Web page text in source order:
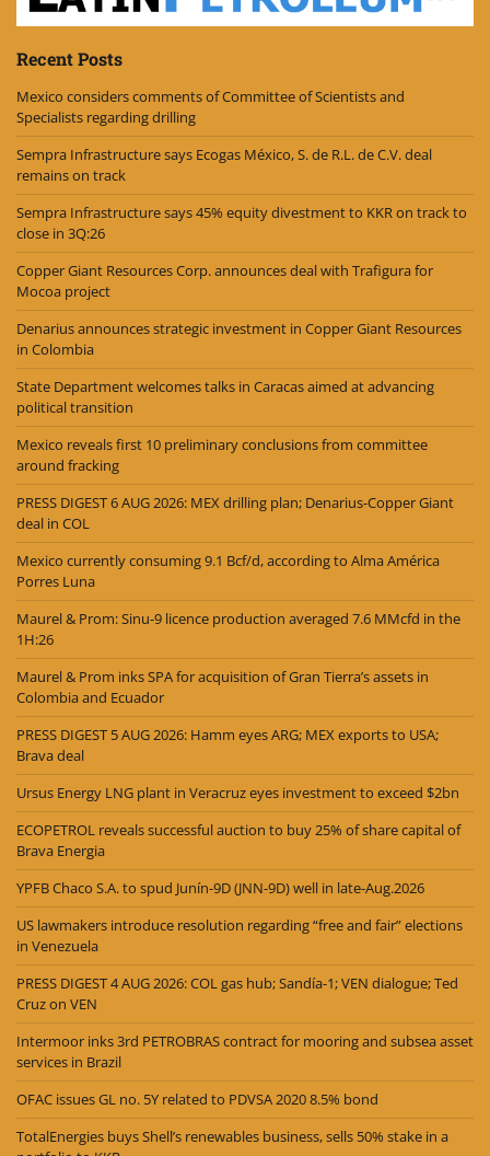
Recent Posts
Mexico considers comments of Committee of Scientists and
Specialists regarding drilling
Sempra Infrastructure says Ecogas México, S. de R.L. de C.V. deal
remains on track
Sempra Infrastructure says 45% equity divestment to KKR on track to
close in 3Q:26
Copper Giant Resources Corp. announces deal with Trafigura for
Mocoa project
Denarius announces strategic investment in Copper Giant Resources
in Colombia
State Department welcomes talks in Caracas aimed at advancing
political transition
Mexico reveals first 10 preliminary conclusions from committee
around fracking
PRESS DIGEST 6 AUG 2026: MEX drilling plan; Denarius-Copper Giant
deal in COL
Mexico currently consuming 9.1 Bcf/d, according to Alma América
Porres Luna
Maurel & Prom: Sinu-9 licence production averaged 7.6 MMcfd in the
1H:26
Maurel & Prom inks SPA for acquisition of Gran Tierra’s assets in
Colombia and Ecuador
PRESS DIGEST 5 AUG 2026: Hamm eyes ARG; MEX exports to USA;
Brava deal
Ursus Energy LNG plant in Veracruz eyes investment to exceed $2bn
ECOPETROL reveals successful auction to buy 25% of share capital of
Brava Energia
YPFB Chaco S.A. to spud Junín-9D (JNN-9D) well in late-Aug.2026
US lawmakers introduce resolution regarding “free and fair” elections
in Venezuela
PRESS DIGEST 4 AUG 2026: COL gas hub; Sandía-1; VEN dialogue; Ted
Cruz on VEN
Intermoor inks 3rd PETROBRAS contract for mooring and subsea asset
services in Brazil
OFAC issues GL no. 5Y related to PDVSA 2020 8.5% bond
TotalEnergies buys Shell’s renewables business, sells 50% stake in a